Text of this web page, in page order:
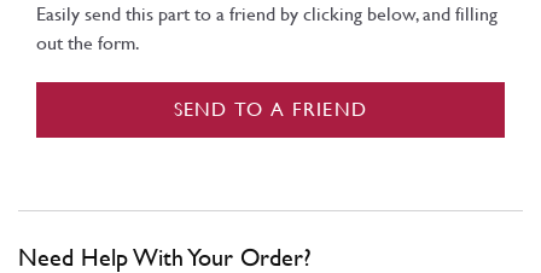
Easily send this part to a friend by clicking below, and filling
out the form.
SEND TO A FRIEND
Need Help With Your Order?